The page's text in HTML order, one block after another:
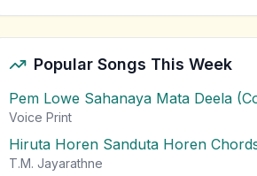
Popular Songs This Week
Pem Lowe Sahanaya Mata Deela
Voice Print
Hiruta Horen Sanduta Horen
T.M. Jayarathne